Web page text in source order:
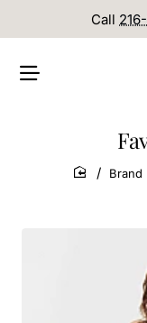
Call
home
Brand